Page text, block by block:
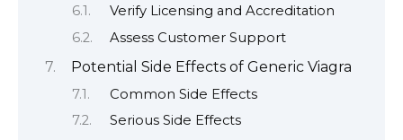
Verify Licensing and Accreditation
Assess Customer Support
Potential Side Effects of Generic Viagra
Common Side Effects
Serious Side Effects